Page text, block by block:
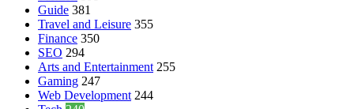
Guide 381
Travel and Leisure 355
Finance 350
SEO 294
Arts and Entertainment 255
Gaming 247
Web Development 244